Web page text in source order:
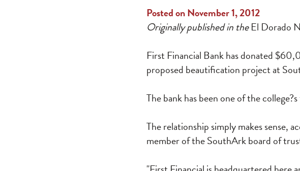
Posted on November 1, 2012
Originally published in the El Dorado
First Financial Bank has donated
proposed beautification project at
The bank has been one of the
The relationship simply makes sense,
member of the SouthArk board of